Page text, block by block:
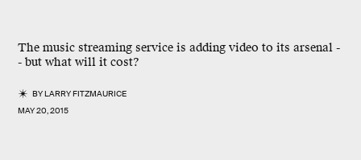
The music streaming service is adding video to its arsenal -
- but what will it cost?
BYLARRY FITZMAURICE
MAY 20, 2015